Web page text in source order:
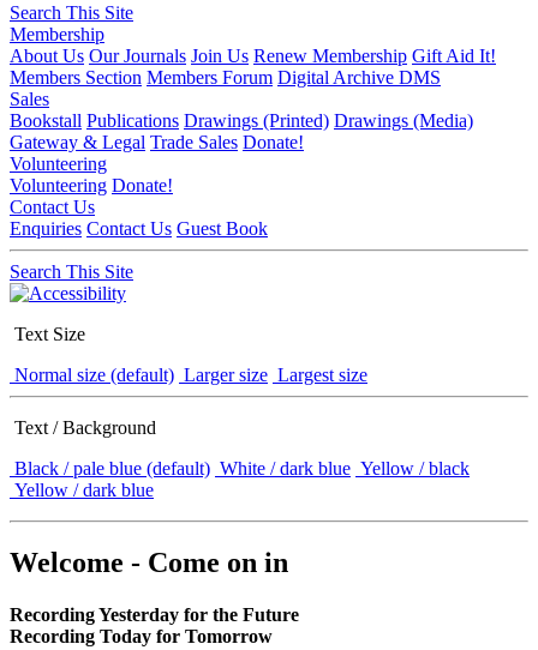
Search This Site
Membership
About Us Our Journals Join Us Renew Membership Gift Aid It!
Members Section Members Forum Digital Archive DMS
Sales
Bookstall Publications Drawings (Printed) Drawings (Media)
Gateway & Legal Trade Sales Donate!
Volunteering
Volunteering Donate!
Contact Us
Enquiries Contact Us Guest Book
Search This Site
Text Size
Normal size (default) Larger size Largest size
Text / Background
Black / pale blue (default) White / dark blue Yellow / black
Yellow / dark blue
Welcome - Come on in
Recording Yesterday for the Future
Recording Today for Tomorrow